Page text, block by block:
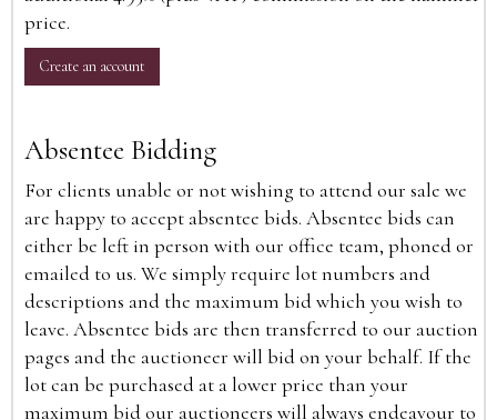
price.
Create an account
Absentee Bidding
For clients unable or not wishing to attend our sale we
are happy to accept absentee bids. Absentee bids can
either be left in person with our office team, phoned or
emailed to us. We simply require lot numbers and
descriptions and the maximum bid which you wish to
leave. Absentee bids are then transferred to our auction
pages and the auctioneer will bid on your behalf. If the
lot can be purchased at a lower price than your
maximum bid our auctioneers will always endeavour to